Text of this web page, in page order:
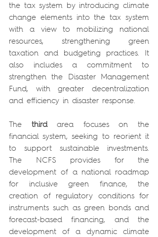
the tax system by introducing climate
change elements into the tax system
with a view to mobilizing national
resources, strengthening green
taxation and budgeting practices. It
also includes a commitment to
strengthen the Disaster Management
Fund, with greater decentralization
and efficiency in disaster response.
The third area focuses on the
financial system, seeking to reorient it
to support sustainable investments.
The NCFS provides for the
development of a national roadmap
for inclusive green finance, the
creation of regulatory conditions for
instruments such as green bonds and
forecast-based financing, and the
development of a dynamic climate